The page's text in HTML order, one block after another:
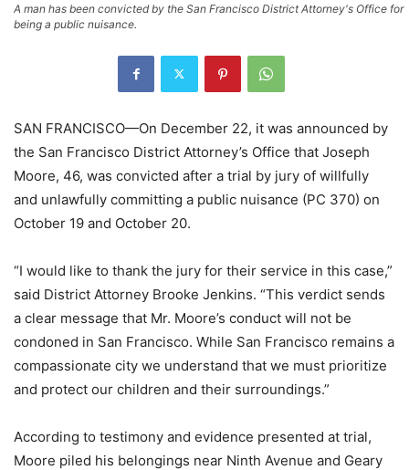
A man has been convicted by the San Francisco District Attorney's Office for
being a public nuisance.
SAN FRANCISCO—On December 22, it was announced by
the San Francisco District Attorney’s Office that Joseph
Moore, 46, was convicted after a trial by jury of willfully
and unlawfully committing a public nuisance (PC 370) on
October 19 and October 20.
“I would like to thank the jury for their service in this case,”
said District Attorney Brooke Jenkins. “This verdict sends
a clear message that Mr. Moore’s conduct will not be
condoned in San Francisco. While San Francisco remains a
compassionate city we understand that we must prioritize
and protect our children and their surroundings.”
According to testimony and evidence presented at trial,
Moore piled his belongings near Ninth Avenue and Geary